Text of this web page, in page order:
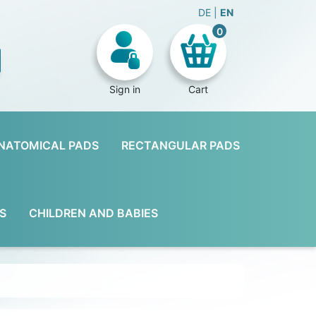
DE EN
Sign in
0
Cart
PADS RECTANGULAR PADS
CHILDREN AND BABIES